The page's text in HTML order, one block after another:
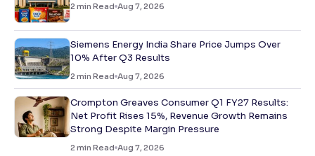
2 min Read Aug 7, 2026
Siemens Energy India Share Price Jumps Over
10% After Q3 Results
2 min Read Aug 7, 2026
Crompton Greaves Consumer Q1 FY27 Results:
Net Profit Rises 15%, Revenue Growth Remains
Strong Despite Margin Pressure
2 min Read Aug 7, 2026